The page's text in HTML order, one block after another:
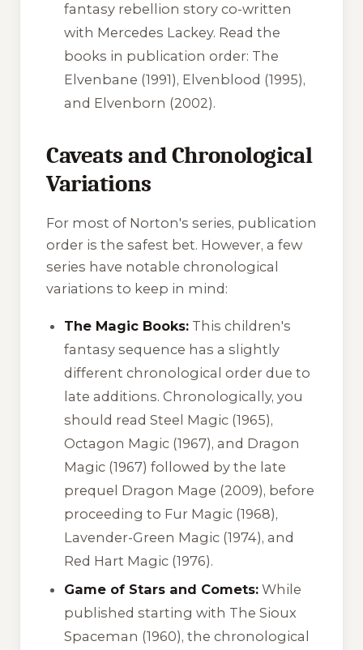
fantasy rebellion story co-written
with Mercedes Lackey. Read the
books in publication order: The
Elvenbane (1991), Elvenblood (1995),
and Elvenborn (2002).
Caveats and Chronological
Variations
For most of Norton's series, publication
order is the safest bet. However, a few
series have notable chronological
variations to keep in mind:
The Magic Books: This children's
fantasy sequence has a slightly
different chronological order due to
late additions. Chronologically, you
should readSteel Magic (1965),
Octagon Magic (1967), and Dragon
Magic (1967) followed by the late
prequel Dragon Mage (2009), before
proceeding to Fur Magic (1968),
Lavender-Green Magic (1974), and
Red Hart Magic (1976).
Game of Stars and Comets: While
published starting with The Sioux
Spaceman (1960), the chronological